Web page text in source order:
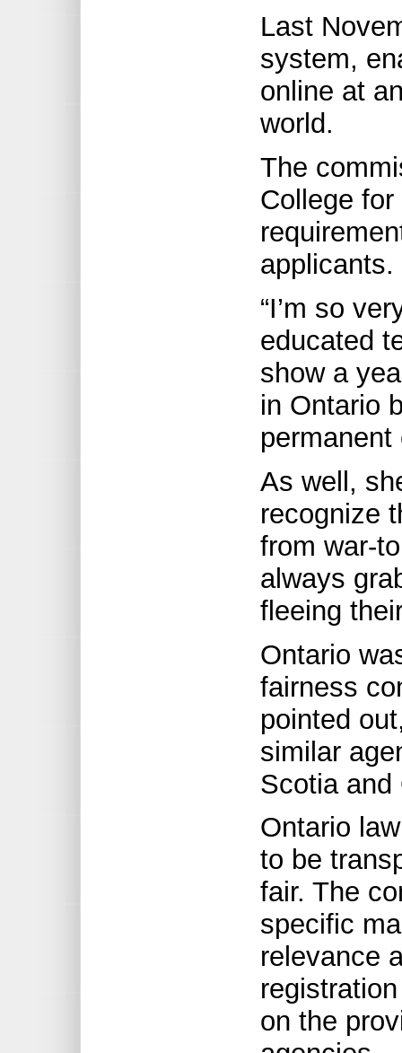
Last
system,
online at
world.
The
College
applicants.
“I’m so
educated
show a
in Ontario
permanent
As well,
recognize
from war-
always
fleeing
Ontario
fairness
pointed
similar
Scotia and
Ontario
to be
fair. The
specific
relevance
on the